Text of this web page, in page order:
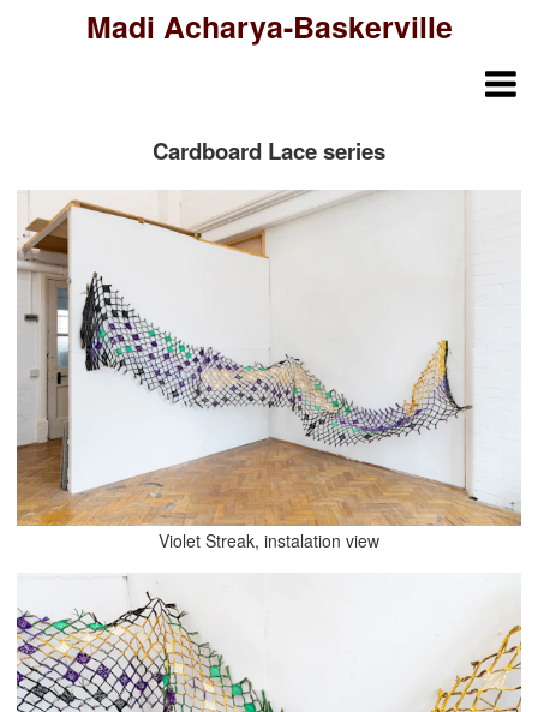
Madi Acharya-Baskerville
Cardboard Lace series
Violet Streak, instalation view